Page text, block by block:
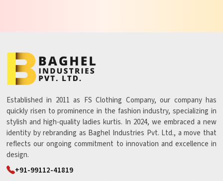
Established in 2011 as FS Clothing Company, our company has
quickly risen to prominence in the fashion industry, specializing in
stylish and high-quality ladies kurtis. In 2024, we embraced a new
identity by rebranding as Baghel Industries Pvt. Ltd., a move that
reflects our ongoing commitment to innovation and excellence in
design.
+91-99112-41819